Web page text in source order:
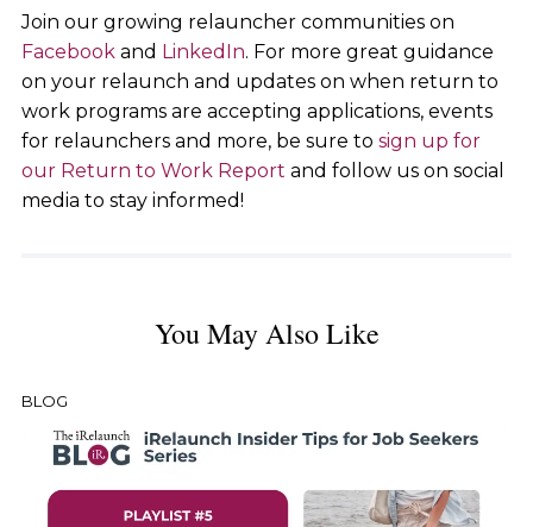
Join our growing relauncher communities on
Facebookand LinkedIn. For more great guidance
on your relaunch and updates on when return to
work programs are accepting applications, events
for relaunchers and more, be sure to sign up for
our Return to Work Report and follow us on social
media to stay informed!
You May Also Like
BLOG